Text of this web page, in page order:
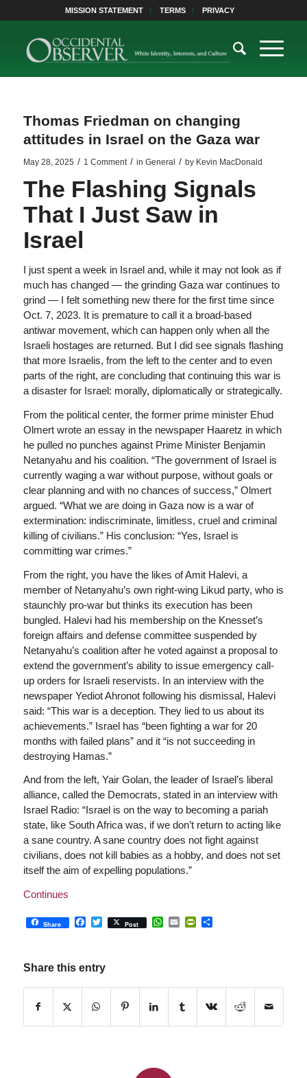
MISSION STATEMENT TERMS PRIVACY
Thomas Friedman on changing
attitudes in Israel on the Gaza war
May 28, 2025 / 1 Comment / in General / by Kevin MacDonald
The Flashing Signals
That I Just Saw in
Israel
I just spent a week in Israel and, while it may not look as if
much has changed — the grinding Gaza war continues to
grind — I felt something new there for the first time since
Oct. 7, 2023. It is premature to call it a broad-based
antiwar movement, which can happen only when all the
Israeli hostages are returned. But I did see signals flashing
that more Israelis, from the left to the center and to even
parts of the right, are concluding that continuing this war is
a disaster for Israel: morally, diplomatically or strategically.
From the political center, the former prime minister Ehud
Olmert wrote an essay in the newspaper Haaretz in which
he pulled no punches against Prime Minister Benjamin
Netanyahu and his coalition. “The government of Israel is
currently waging a war without purpose, without goals or
clear planning and with no chances of success,” Olmert
argued. “What we are doing in Gaza now is a war of
extermination: indiscriminate, limitless, cruel and criminal
killing of civilians.” His conclusion: “Yes, Israel is
committing war crimes.”
From the right, you have the likes of Amit Halevi, a
member of Netanyahu’s own right-wing Likud party, who is
staunchly pro-war but thinks its execution has been
bungled. Halevi had his membership on the Knesset’s
foreign affairs and defense committee suspended by
Netanyahu’s coalition after he voted against a proposal to
extend the government’s ability to issue emergency call-
up orders for Israeli reservists. In an interview with the
newspaper Yediot Ahronot following his dismissal, Halevi
said: “This war is a deception. They lied to us about its
achievements.” Israel has “been fighting a war for 20
months with failed plans” and it “is not succeeding in
destroying Hamas.”
And from the left, Yair Golan, the leader of Israel’s liberal
alliance, called the Democrats, stated in an interview with
Israel Radio: “Israel is on the way to becoming a pariah
state, like South Africa was, if we don’t return to acting like
a sane country. A sane country does not fight against
civilians, does not kill babies as a hobby, and does not set
itself the aim of expelling populations.”
Continues
Share Facebook
Twitter
Post WhatsApp
EmailPrintFriendly
Share
Share this entry